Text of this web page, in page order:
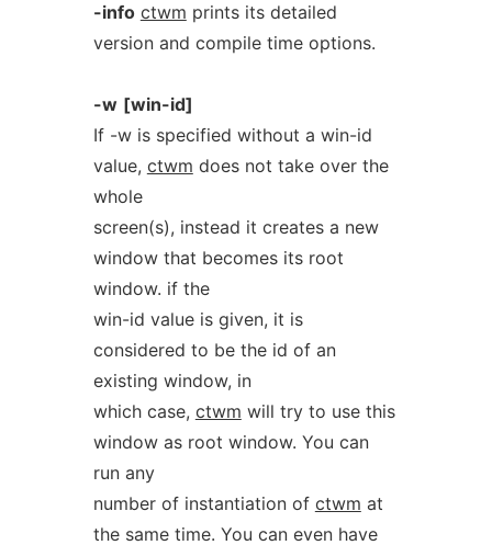
-info ctwm prints its detailed
version and compile time options.
-w [win-id]
If -w is specified without a win-id
value, ctwm does not take over the
whole
screen(s), instead it creates a new
window that becomes its root
window. if the
win-id value is given, it is
considered to be the id of an
existing window, in
which case, ctwm will try to use this
window as root window. You can
run any
number of instantiation of ctwm at
the same time. You can even have